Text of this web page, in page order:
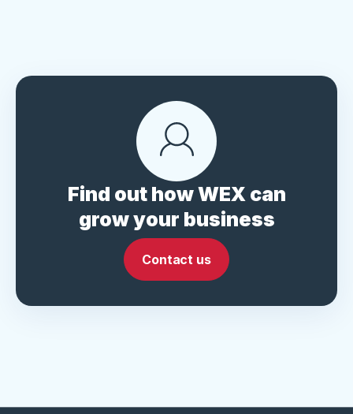
Find out how WEX can
grow your business
Contact us